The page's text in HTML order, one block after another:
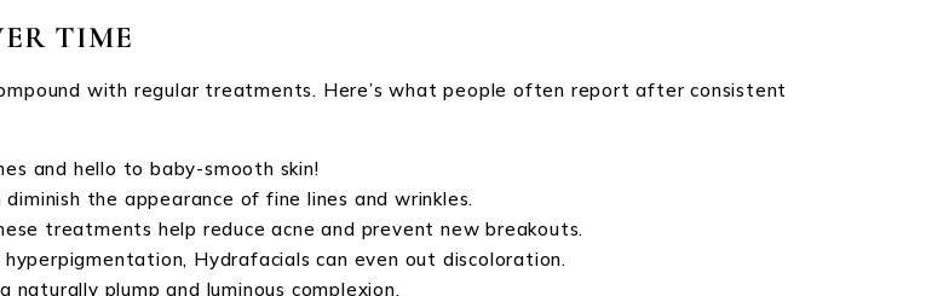
TIME
with regular treatments. Here’s what people often report after consistent
and hello to baby-smooth skin!
the appearance of fine lines and wrinkles.
treatments help reduce acne and prevent new breakouts.
Hydrafacials can even out discoloration.
plump and luminous complexion.